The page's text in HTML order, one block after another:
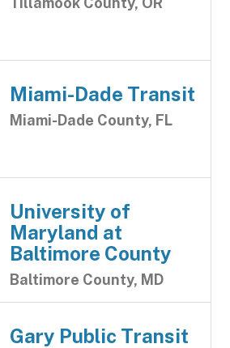
Miami-Dade Transit
Miami-Dade County, FL
University of
Maryland at
Baltimore County
Baltimore County, MD
Gary Public Transit